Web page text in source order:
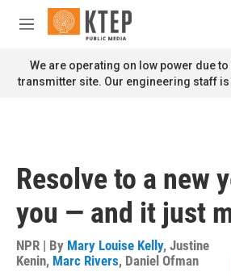
Skip to main content
M
n
u
We are operating on low power due
transmitter site. Our engineering staff
Resolve to a new
you — and it just
NPR | By Mary Louise Kelly, Justine
Kenin, Marc Rivers, Daniel Ofman